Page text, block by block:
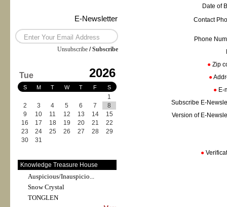
E-Newsletter
Unsubscribe /Subscribe
Tue 2026
S M T W T F S
1
2
3 4 5 6 7
8
9
10 11 12 13 14
15
16
17 18 19 20 21
22
23
24 25 26 27 28
29
30
31
Knowledge Treasure House
Auspicious/Inauspicio...
Snow Crystal
TONGLEN
Date of
Contact
Phone
● Zip
●
● E-
Subscribe E-
Version of E-
●